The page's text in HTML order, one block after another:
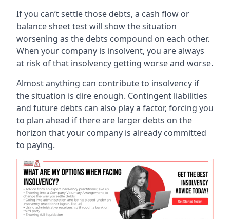
If you can’t settle those debts, a cash flow or
balance sheet test will show the situation
worsening as the debts compound on each other.
When your company is insolvent, you are always
at risk of that insolvency getting worse and worse.
Almost anything can contribute to insolvency if
the situation is dire enough. Contingent liabilities
and future debts can also play a factor, forcing you
to plan ahead if there are larger debts on the
horizon that your company is already committed
to paying.